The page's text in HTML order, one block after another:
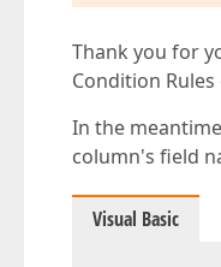
Thank you for
Condition
In the
column's field
Visual Basic